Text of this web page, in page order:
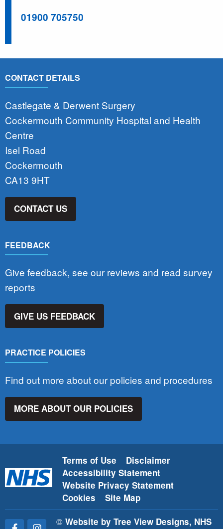
01900 705750
CONTACT DETAILS
Castlegate & Derwent Surgery
Cockermouth Community Hospital and Health
Centre
Isel Road
Cockermouth
CA13 9HT
CONTACT US
FEEDBACK
Give feedback, see our reviews and read survey
reports
GIVE US FEEDBACK
PRACTICE POLICIES
Find out more about our policies and procedures
MORE ABOUT OUR POLICIES
Terms of Use
Disclaimer
Accessibility Statement
Website Privacy Statement
Cookies
Site Map
© Website by Tree View Designs, NHS